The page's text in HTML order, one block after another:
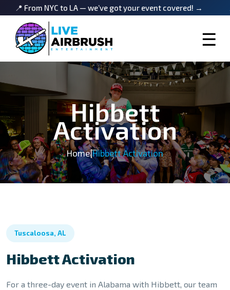
NYC to LA — we’ve got your event covered! → 📍 From
☰
Hibbett
Activation
Home|Hibbett Activation
Tuscaloosa, AL
Hibbett Activation
For a three-day event in Alabama with Hibbett, our team